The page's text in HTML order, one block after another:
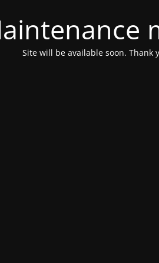
Site will be available soon. Thank